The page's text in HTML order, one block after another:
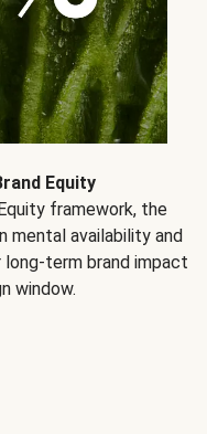
Equity
framework, the
mental availability and
term brand impact
window.